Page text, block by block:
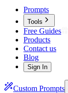
Prompts
Tools
Free Guides
Products
Contact us
Blog
Sign In
Custom Prompts